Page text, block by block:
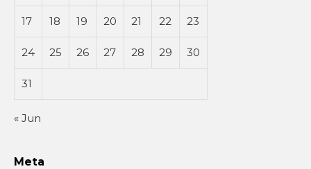
17 18 19 20 21 22 23
24 25 26 27 28 29 30
31
« Jun
Meta